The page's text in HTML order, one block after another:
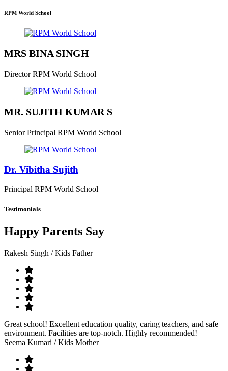
RPM World School
MRS BINA SINGH
Director RPM World School
MR. SUJITH KUMAR S
Senior Principal RPM World School
Dr. Vibitha Sujith
Principal RPM World School
Testimonials
Happy Parents Say
Rakesh Singh / Kids Father
Great school! Excellent education quality, caring teachers, and safe
environment. Facilities are top-notch. Highly recommended!
Seema Kumari / Kids Mother